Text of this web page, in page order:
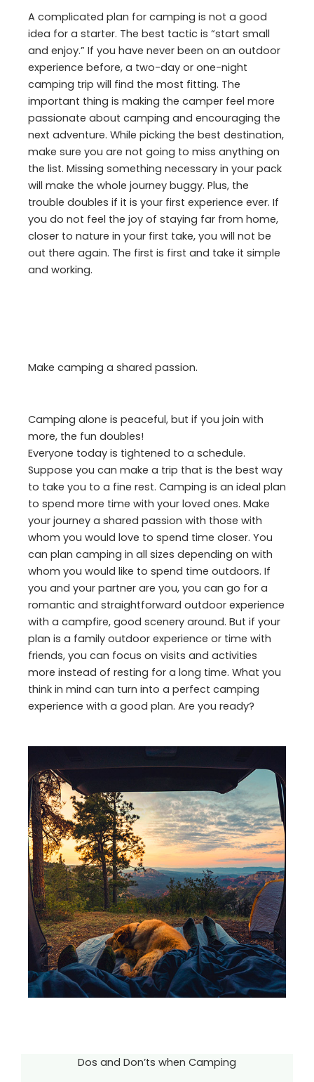
A complicated plan for camping is not a good
idea for a starter. The best tactic is “start small
and enjoy.” If you have never been on an outdoor
experience before, a two-day or one-night
camping trip will find the most fitting. The
important thing is making the camper feel more
passionate about camping and encouraging the
next adventure. While picking the best destination,
make sure you are not going to miss anything on
the list. Missing something necessary in your pack
will make the whole journey buggy. Plus, the
trouble doubles if it is your first experience ever. If
you do not feel the joy of staying far from home,
closer to nature in your first take, you will not be
out there again. The first is first and take it simple
and working.
Make camping a shared passion.
Camping alone is peaceful, but if you join with
more, the fun doubles!
Everyone today is tightened to a schedule.
Suppose you can make a trip that is the best way
to take you to a fine rest. Camping is an ideal plan
to spend more time with your loved ones. Make
your journey a shared passion with those with
whom you would love to spend time closer. You
can plan camping in all sizes depending on with
whom you would like to spend time outdoors. If
you and your partner are you, you can go for a
romantic and straightforward outdoor experience
with a campfire, good scenery around. But if your
plan is a family outdoor experience or time with
friends, you can focus on visits and activities
more instead of resting for a long time. What you
think in mind can turn into a perfect camping
experience with a good plan. Are you ready?
Dos and Don’ts when Camping